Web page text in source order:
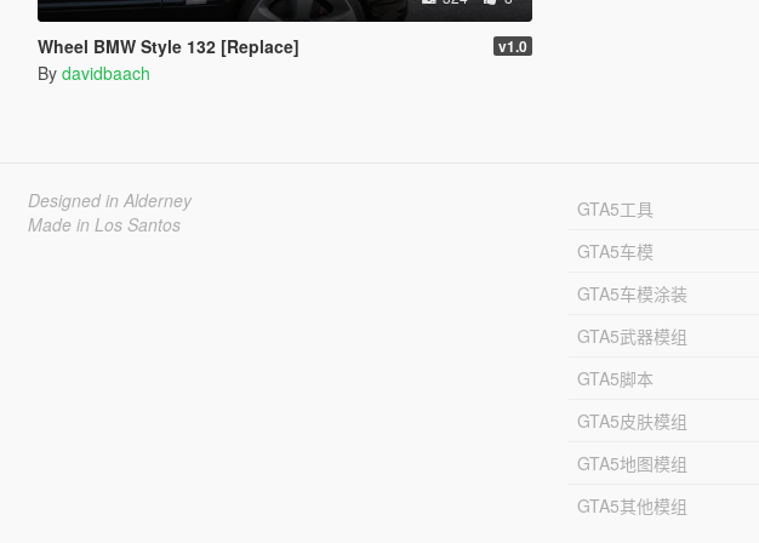
Wheel BMW Style 132 [Replace] v1.0
By davidbaach
Designed in Alderney
Made in Los Santos
GTA5工具
GTA5车模
GTA5车模涂装
GTA5武器模组
GTA5脚本
GTA5皮肤模组
GTA5地图模组
GTA5其他模组